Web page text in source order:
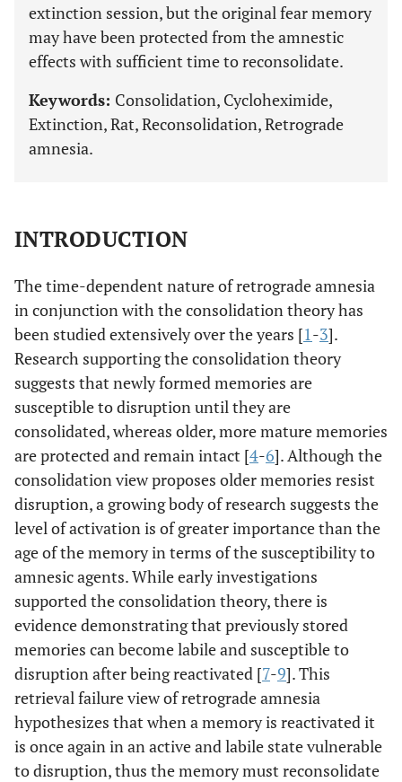
extinction session, but the original fear memory
may have been protected from the amnestic
effects with sufficient time to reconsolidate.
Keywords: Consolidation, Cycloheximide,
Extinction, Rat, Reconsolidation, Retrograde
amnesia.
INTRODUCTION
The time-dependent nature of retrograde amnesia
in conjunction with the consolidation theory has
been studied extensively over the years [1-3].
Research supporting the consolidation theory
suggests that newly formed memories are
susceptible to disruption until they are
consolidated, whereas older, more mature memories
are protected and remain intact [4-6]. Although the
consolidation view proposes older memories resist
disruption, a growing body of research suggests the
level of activation is of greater importance than the
age of the memory in terms of the susceptibility to
amnesic agents. While early investigations
supported the consolidation theory, there is
evidence demonstrating that previously stored
memories can become labile and susceptible to
disruption after being reactivated [7-9]. This
retrieval failure view of retrograde amnesia
hypothesizes that when a memory is reactivated it
is once again in an active and labile state vulnerable
to disruption, thus the memory must reconsolidate